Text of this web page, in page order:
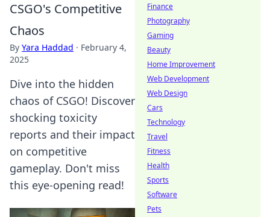
CSGO's Competitive
Chaos
By Yara Haddad · February 4,
2025
Dive into the hidden
chaos of CSGO! Discover
shocking toxicity
reports and their impact
on competitive
gameplay. Don't miss
this eye-opening read!
Finance
Photography
Gaming
Beauty
Home Improvement
Web Development
Web Design
Cars
Technology
Travel
Fitness
Health
Sports
Software
Pets